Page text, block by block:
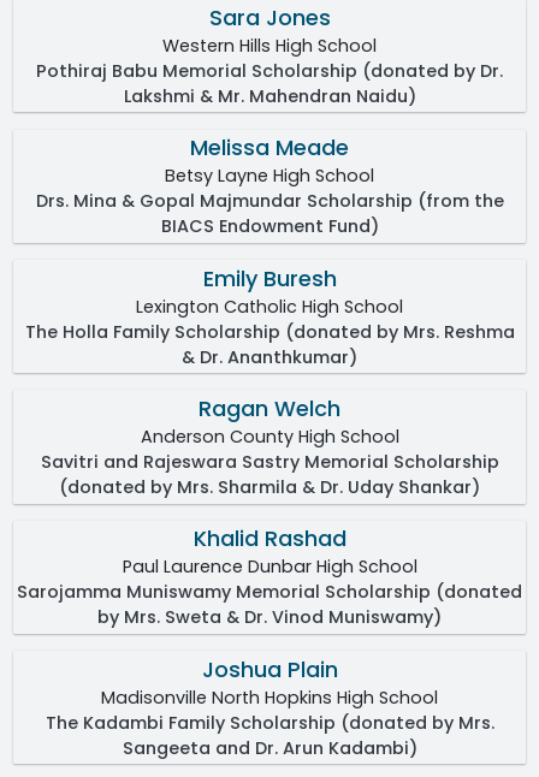
Sara Jones
Western Hills High School
Pothiraj Babu Memorial Scholarship (donated by Dr.
Lakshmi & Mr. Mahendran Naidu)
Melissa Meade
Betsy Layne High School
Drs. Mina & Gopal Majmundar Scholarship (from the
BIACS Endowment Fund)
Emily Buresh
Lexington Catholic High School
The Holla Family Scholarship (donated by Mrs. Reshma
& Dr. Ananthkumar)
Ragan Welch
Anderson County High School
Savitri and Rajeswara Sastry Memorial Scholarship
(donated by Mrs. Sharmila & Dr. Uday Shankar)
Khalid Rashad
Paul Laurence Dunbar High School
Sarojamma Muniswamy Memorial Scholarship (donated
by Mrs. Sweta & Dr. Vinod Muniswamy)
Joshua Plain
Madisonville North Hopkins High School
The Kadambi Family Scholarship (donated by Mrs.
Sangeeta and Dr. Arun Kadambi)